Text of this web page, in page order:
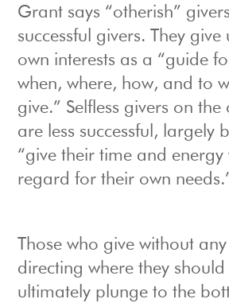
Grant says “otherish”
successful givers. They give
own interests as a “guide
when, where, how, and to
give.” Selfless givers on the
are less successful, largely
“give their time and energy
regard for their own
Those who give without
directing where they should
ultimately plunge to the